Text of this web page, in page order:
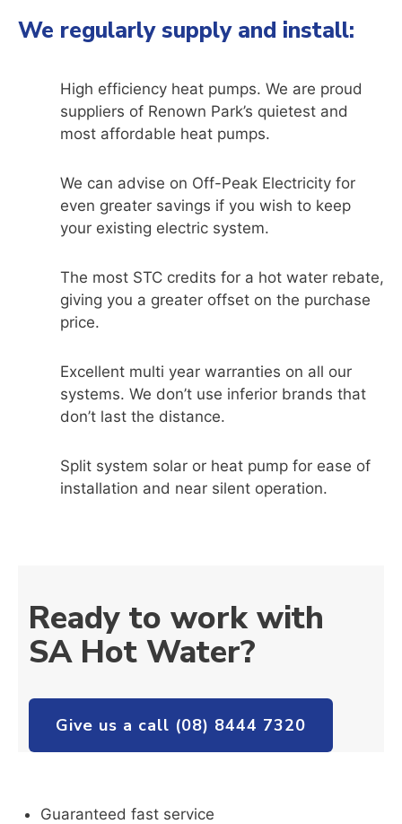
We regularly supply and install:
High efficiency heat pumps. We are proud
suppliers of Renown Park’s quietest and
most affordable heat pumps.
We can advise on Off-Peak Electricity for
even greater savings if you wish to keep
your existing electric system.
The most STC credits for a hot water rebate,
giving you a greater offset on the purchase
price.
Excellent multi year warranties on all our
systems. We don’t use inferior brands that
don’t last the distance.
Split system solar or heat pump for ease of
installation and near silent operation.
Ready to work with
SA Hot Water?
Give us a call (08) 8444 7320
Guaranteed fast service